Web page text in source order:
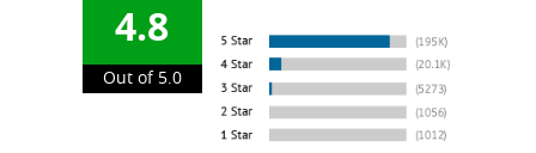
4.8
Out of 5.0